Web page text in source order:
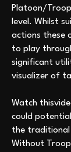
Platoon/
level. Whilst
actions these
to play
significant
visualizer of
Watch
could
the traditional
Without